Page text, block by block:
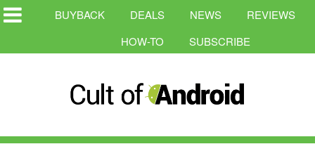
BUYBACK DEALS NEWS
REVIEWS
HOW-TO
SUBSCRIBE